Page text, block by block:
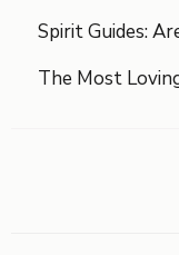
Spirit Guides:
The Most